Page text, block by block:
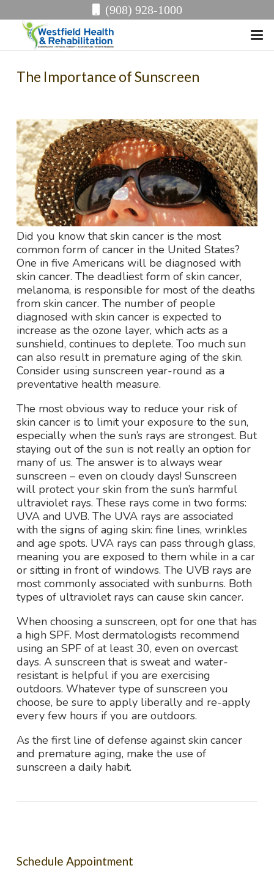
(908) 928-1000
The Importance of Sunscreen
Did you know that skin cancer is the most
common form of cancer in the United States?
One in five Americans will be diagnosed with
skin cancer. The deadliest form of skin cancer,
melanoma, is responsible for most of the deaths
from skin cancer. The number of people
diagnosed with skin cancer is expected to
increase as the ozone layer, which acts as a
sunshield, continues to deplete. Too much sun
can also result in premature aging of the skin.
Consider using sunscreen year-round as a
preventative health measure.
The most obvious way to reduce your risk of
skin cancer is to limit your exposure to the sun,
especially when the sun’s rays are strongest. But
staying out of the sun is not really an option for
many of us. The answer is to always wear
sunscreen – even on cloudy days! Sunscreen
will protect your skin from the sun’s harmful
ultraviolet rays. These rays come in two forms:
UVA and UVB. The UVA rays are associated
with the signs of aging skin: fine lines, wrinkles
and age spots. UVA rays can pass through glass,
meaning you are exposed to them while in a car
or sitting in front of windows. The UVB rays are
most commonly associated with sunburns. Both
types of ultraviolet rays can cause skin cancer.
When choosing a sunscreen, opt for one that has
a high SPF. Most dermatologists recommend
using an SPF of at least 30, even on overcast
days. A sunscreen that is sweat and water-
resistant is helpful if you are exercising
outdoors. Whatever type of sunscreen you
choose, be sure to apply liberally and re-apply
every few hours if you are outdoors.
As the first line of defense against skin cancer
and premature aging, make the use of
sunscreen a daily habit.
Schedule Appointment